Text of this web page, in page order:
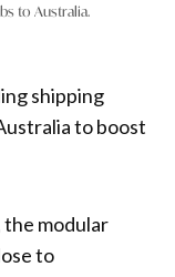
to Australia.
shipping
to boost
the modular
to